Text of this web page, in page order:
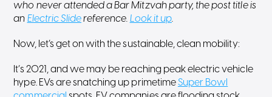
who never attended a Bar Mitzvah party, the post title is
an Electric Slidereference. Look it up.
Now, let’s get on with the sustainable, clean mobility:
It’s 2021, and we may be reaching peak electric vehicle
hype. EVs are snatching up primetimeSuper Bowl